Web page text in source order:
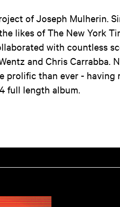
of Joseph Mulherin.
likes of The New York
with countless
and Chris Carrabba.
prolific than ever - having
full length album.